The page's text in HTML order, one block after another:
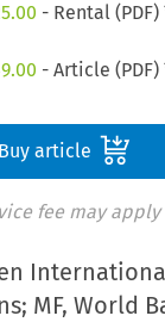
- Rental (PDF)
- Article (PDF)
Buy article
fee may apply
MF, World